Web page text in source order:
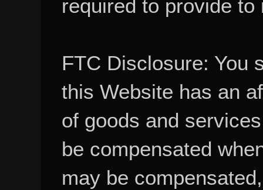
required to provide to
FTC Disclosure: You
this Website has an
of goods and
be compensated
may be